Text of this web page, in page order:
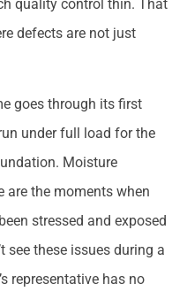
quality control thin. That
defects are not just
goes through its first
under full load for the
Moisture
are the moments when
stressed and exposed
see these issues during a
representative has no